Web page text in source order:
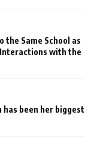
the Same School as
with the
been her biggest